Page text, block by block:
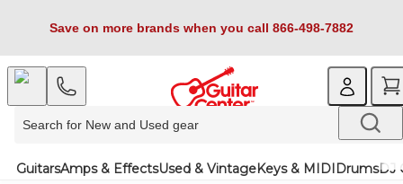
Save on more brands when you call 866-498-7882
GuitarsAmps & EffectsUsed & VintageKeys & MIDIDrumsDJ